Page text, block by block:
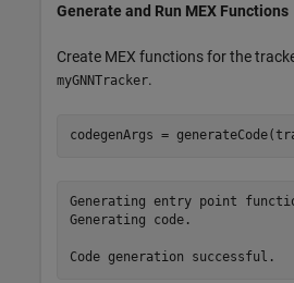
Generate and Run MEX Functions
Create MEX functions for the
myGNNTracker.
codegenArgs =
Generating entry point
Generating code.